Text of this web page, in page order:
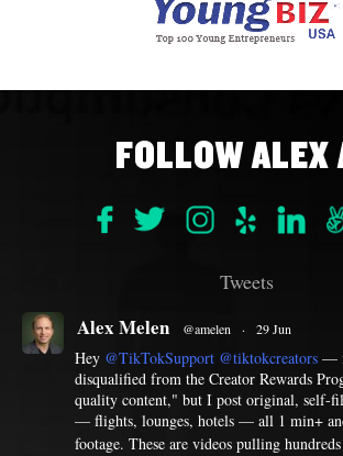
FOLLOW ALEX
Tweets
Alex Melen @amelen · 29 Jun
Hey @TikTokSupport @tiktokcreators —
disqualified from the Creator Rewards
quality content," but I post original, self-
— flights, lounges, hotels — all 1 min+
footage. These are videos pulling